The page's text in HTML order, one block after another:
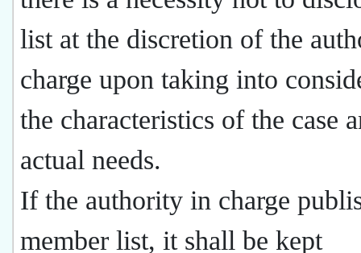
list at the discretion of the
charge upon taking into
the characteristics of the case
actual needs.
If the authority in charge
member list, it shall be kept